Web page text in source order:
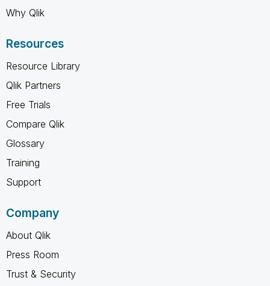
Why Qlik
Resources
Resource Library
Qlik Partners
Free Trials
Compare Qlik
Glossary
Training
Support
Company
About Qlik
Press Room
Trust & Security